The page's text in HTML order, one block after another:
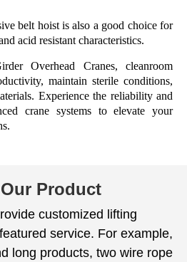
belt hoist is also a good choice for
acid resistant characteristics.
Overhead Cranes, cleanroom
maintain sterile conditions,
Experience the reliability and
crane systems to elevate your
Product
customized lifting
service. For example,
long products, two wire rope